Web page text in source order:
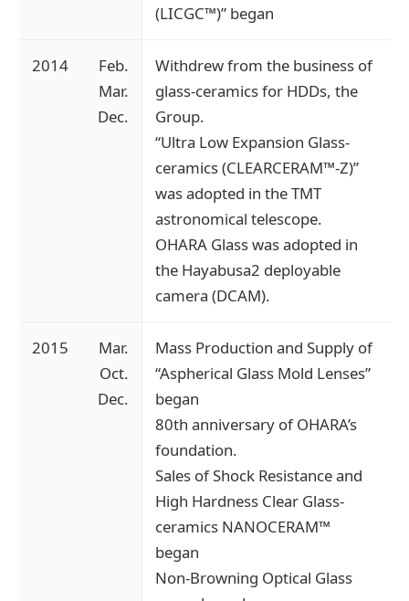
(LICGC™)” began
2014
Feb.
Mar.
Dec.
Withdrew from the business of
glass-ceramics for HDDs, the
Group.
“Ultra Low Expansion Glass-
ceramics (CLEARCERAM™-Z)”
was adopted in the TMT
astronomical telescope.
OHARA Glass was adopted in
the Hayabusa2 deployable
camera (DCAM).
2015
Mar.
Oct.
Dec.
Mass Production and Supply of
“Aspherical Glass Mold Lenses”
began
80th anniversary of OHARA’s
foundation.
Sales of Shock Resistance and
High Hardness Clear Glass-
ceramics NANOCERAM™
began
Non-Browning Optical Glass